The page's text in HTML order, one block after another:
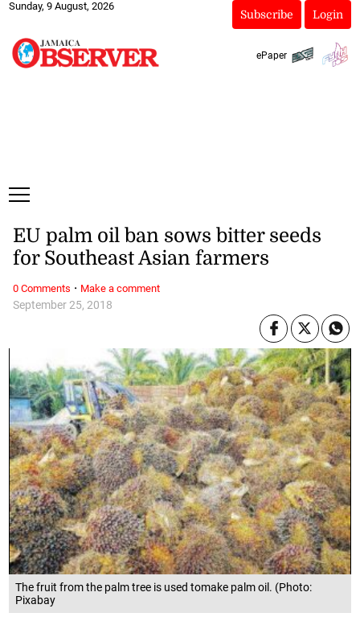
Sunday, 9 August, 2026
Subscribe Login
ePaper
The fruit from the palm tree is used tomake palm oil. (Photo:
Pixabay
September 25, 2018
EU palm oil ban sows bitter seeds
for Southeast Asian farmers
0 Comments · Make a comment